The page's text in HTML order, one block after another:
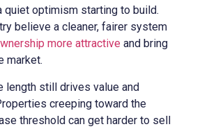
quiet optimism starting to build.
believe a cleaner, fairer system
more attractive and bring
market.
length still drives value and
creeping toward the
threshold can get harder to sell